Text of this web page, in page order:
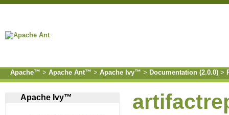
Apache™ > Apache Ant™ > Apache Ivy™ > Documentation (2.0.0) >
Apache Ivy™